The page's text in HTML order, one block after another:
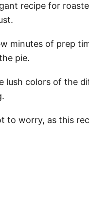
recipe for
minutes of prep
pie.
lush colors of the
to worry, as this